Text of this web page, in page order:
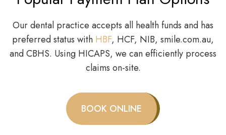
Our dental practice accepts all health funds and has
preferred status with HBF, HCF, NIB, smile.com.au,
and CBHS. Using HICAPS, we can efficiently process
claims on-site.
BOOK ONLINE